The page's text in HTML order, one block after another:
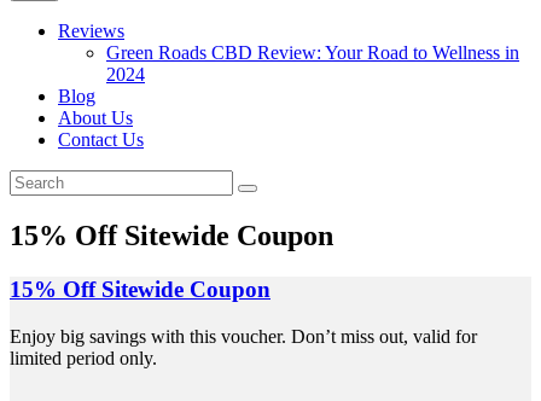
Reviews
Green Roads CBD Review: Your Road to Wellness in
2024
Blog
About Us
Contact Us
15% Off Sitewide Coupon
15% Off Sitewide Coupon
Enjoy big savings with this voucher. Don’t miss out, valid for
limited period only.